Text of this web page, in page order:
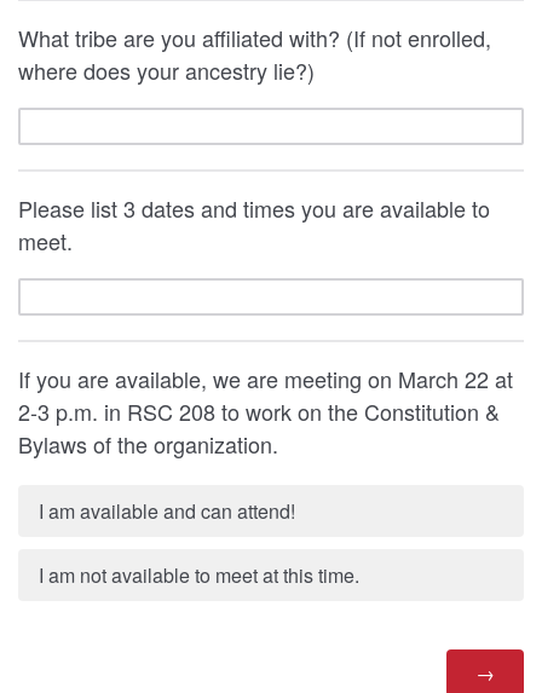
What tribe are you affiliated with? (If not enrolled,
where does your ancestry lie?)
Please list 3 dates and times you are available to
meet.
If you are available, we are meeting on March 22 at
2-3 p.m. in RSC 208 to work on the Constitution &
Bylaws of the organization.
I am available and can attend!
I am not available to meet at this time.